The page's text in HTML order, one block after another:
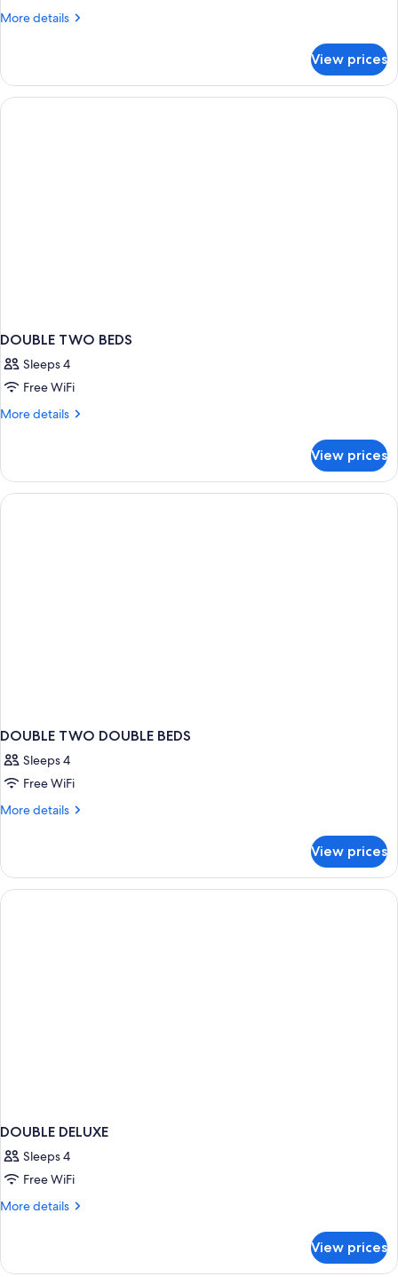
Room
More details
More
Double
or
Twin
View prices
DOUBLE TWO BEDS
Sleeps 4
Free WiFi
More details
More
TWO
BEDS
View prices
DOUBLE TWO DOUBLE BEDS
Sleeps 4
Free WiFi
More details
More
TWO
DOUBLE
BEDS
View prices
DOUBLE DELUXE
Sleeps 4
Free WiFi
More details
More
DELUXE
View prices